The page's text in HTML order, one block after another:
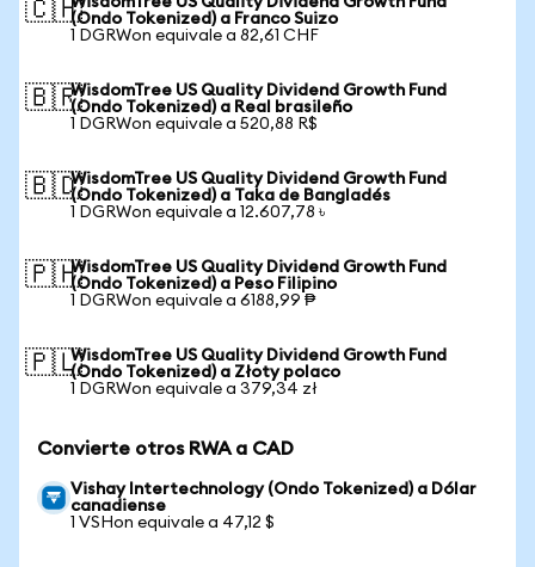
🇨🇭(Ondo Tokenized) a Franco Suizo
1 DGRWon equivale a 82,61 CHF
🇧🇷WisdomTree US Quality Dividend Growth Fund
(Ondo Tokenized) a Real brasileño
1 DGRWon equivale a 520,88 R$
🇧🇩WisdomTree US Quality Dividend Growth Fund
(Ondo Tokenized) a Taka de Bangladés
1 DGRWon equivale a 12.607,78 ৳
🇵🇭WisdomTree US Quality Dividend Growth Fund
(Ondo Tokenized) a Peso Filipino
1 DGRWon equivale a 6188,99 ₱
🇵🇱WisdomTree US Quality Dividend Growth Fund
(Ondo Tokenized) a Złoty polaco
1 DGRWon equivale a 379,34 zł
Convierte otros RWA a CAD
Vishay Intertechnology (Ondo Tokenized) a Dólar
canadiense
1 VSHon equivale a 47,12 $